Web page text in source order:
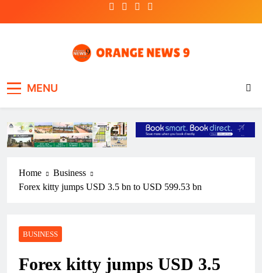
MENU
Home
Business
Forex kitty jumps USD 3.5 bn to USD 599.53 bn
BUSINESS
Forex kitty jumps USD 3.5